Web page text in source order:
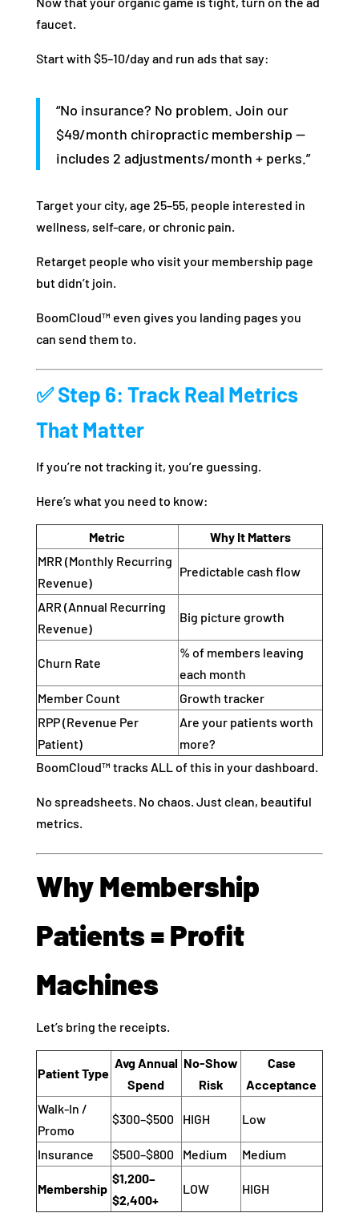
faucet.
Start with $5–10/day and run ads that say:
“No insurance? No problem. Join our
$49/month chiropractic membership —
includes 2 adjustments/month + perks.”
Target your city, age 25–55, people interested in
wellness, self-care, or chronic pain.
Retarget people who visit your membership page
but didn’t join.
BoomCloud™ even gives you landing pages you
can send them to.
✅ Step 6: Track Real Metrics
That Matter
If you’re not tracking it, you’re guessing.
Here’s what you need to know:
Metric
Why It Matters
MRR (Monthly Recurring
Revenue)
Predictable cash flow
ARR (Annual Recurring
Revenue)
Big picture growth
Churn Rate
% of members leaving
each month
Member Count
Growth tracker
RPP (Revenue Per
Patient)
Are your patients worth
more?
BoomCloud™ tracks ALL of this in your dashboard.
No spreadsheets. No chaos. Just clean, beautiful
metrics.
Why Membership
Patients = Profit
Machines
Let’s bring the receipts.
Patient Type
Avg Annual
Spend
No-Show
Risk
Case
Acceptance
Walk-In /
Promo
$300–$500 HIGH Low
Insurance $500–$800 Medium Medium
Membership
$1,200–
$2,400+
LOW HIGH